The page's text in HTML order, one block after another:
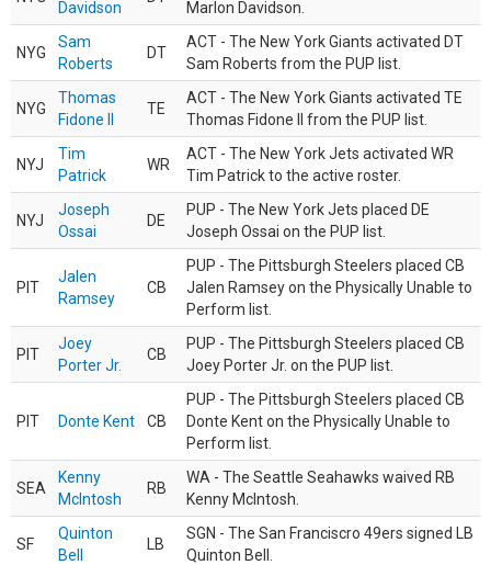
Davidson Marlon Davidson.
NYG
Sam
Roberts
DT
ACT - The New York Giants activated DT
Sam Roberts from the PUP list.
NYG
Thomas
Fidone II
TE
ACT - The New York Giants activated TE
Thomas Fidone II from the PUP list.
NYJ
Tim
Patrick
WR
ACT - The New York Jets activated WR
Tim Patrick to the active roster.
NYJ
Joseph
Ossai
DE
PUP - The New York Jets placed DE
Joseph Ossai on the PUP list.
PIT
Jalen
Ramsey
CB
PUP - The Pittsburgh Steelers placed CB
Jalen Ramsey on the Physically Unable to
Perform list.
PIT
Joey
Porter Jr.
CB
PUP - The Pittsburgh Steelers placed CB
Joey Porter Jr. on the PUP list.
PIT Donte Kent CB
PUP - The Pittsburgh Steelers placed CB
Donte Kent on the Physically Unable to
Perform list.
SEA
Kenny
McIntosh
RB
WA - The Seattle Seahawks waived RB
Kenny McIntosh.
SF
Quinton
Bell
LB
SGN - The San Franciscro 49ers signed LB
Quinton Bell.